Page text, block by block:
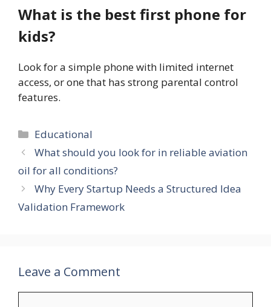
What is the best first phone for
kids?
Look for a simple phone with limited internet
access, or one that has strong parental control
features.
Categories
Educational
What should you look for in reliable aviation
oil for all conditions?
Why Every Startup Needs a Structured Idea
Validation Framework
Leave a Comment